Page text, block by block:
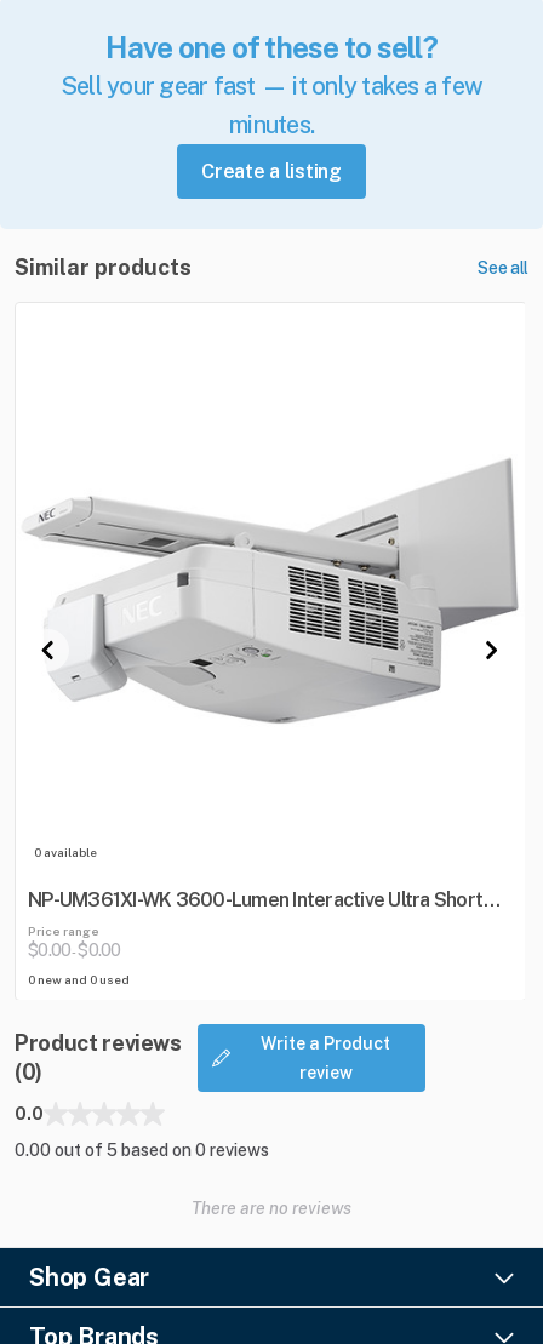
Have one of these to sell?
Sell your gear fast — it only takes a few
minutes.
Create a listing
Similar products See all
0 available
NP-UM361XI-WK 3600-Lumen Interactive Ultra Short
Throw Projector w/ Wall Mount
Price range
$0.00-$0.00
0 new and 0 used
Product reviews
(0)
Write a Product
review
0.0
0.00 out of 5 based on 0 reviews
There are no reviews
Shop Gear
Lighting
Top Brands